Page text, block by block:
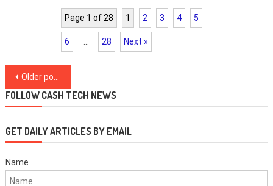
Page 1 of 28 1 2 3 4 5
6 28 Next »
Posts
navigation
Older posts
FOLLOW CASH TECH NEWS
GET DAILY ARTICLES BY EMAIL
Name